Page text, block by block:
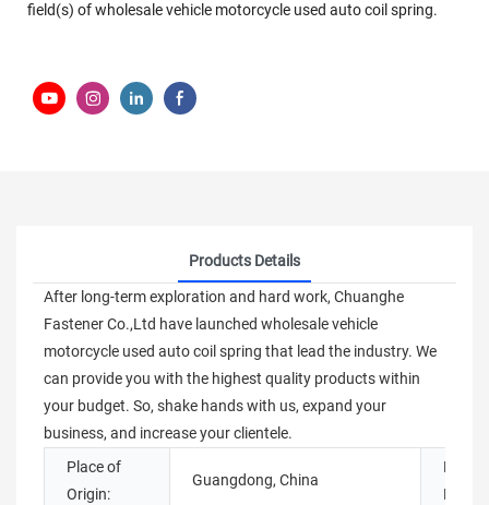
field(s) of wholesale vehicle motorcycle used auto coil spring.
Products Details
After long-term exploration and hard work, Chuanghe
Fastener Co.,Ltd have launched wholesale vehicle
motorcycle used auto coil spring that lead the industry. We
can provide you with the highest quality products within
your budget. So, shake hands with us, expand your
business, and increase your clientele.
Place of
Origin:
Guangdong, China
Brand
Name: